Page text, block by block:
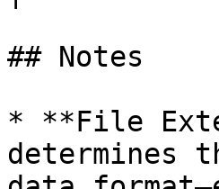
## Notes
* **File
determines